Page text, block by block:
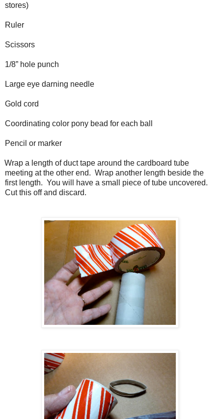
stores)
Ruler
Scissors
1/8” hole punch
Large eye darning needle
Gold cord
Coordinating color pony bead for each ball
Pencil or marker
Wrap a length of duct tape around the cardboard tube
meeting at the other end. Wrap another length beside the
first length. You will have a small piece of tube uncovered.
Cut this off and discard.